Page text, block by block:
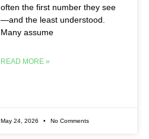
often the first number they see
—and the least understood.
Many assume
READ MORE »
May 24, 2026 No Comments